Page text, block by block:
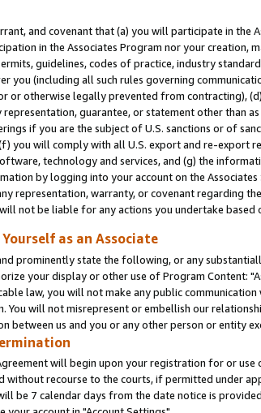
and covenant that (a) you will participate in the
in the Associates Program nor your creation,
guidelines, codes of practice, industry
you (including all such rules governing
or otherwise legally prevented from contracting),
guarantee, or statement other than
if you are the subject of U.S. sanctions or of
you will comply with all U.S. export and re-export
technology and services, and (g) the
by logging into your account on the Associates
representation, warranty, or covenant regarding
not be liable for any actions you undertake based
as an Associate
prominently state the following, or any
your display or other use of Program Content:
law, you will not make any public
You will not misrepresent or embellish our
between us and you or any other person or entity
will begin upon your registration for or use
without recourse to the courts, if permitted under
be 7 calendar days from the date notice is